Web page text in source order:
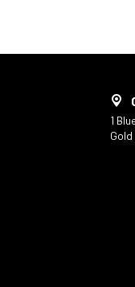
1